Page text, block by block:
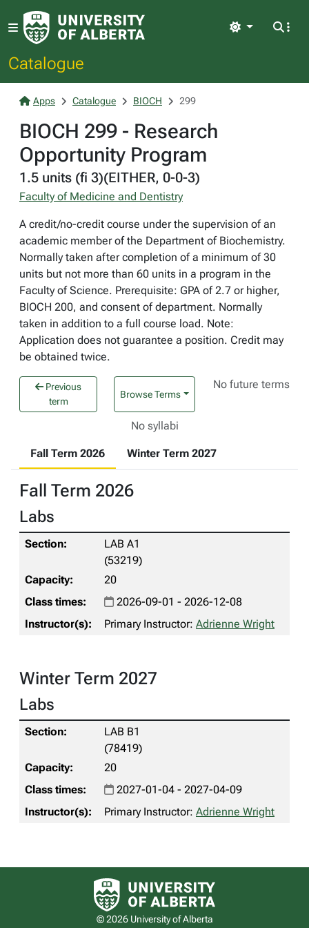
Catalogue
Light
Apps Catalogue BIOCH 299
BIOCH 299 - Research
Opportunity Program
1.5 units (fi 3)(EITHER, 0-0-3)
Faculty of Medicine and Dentistry
A credit/no-credit course under the supervision of an
academic member of the Department of Biochemistry.
Normally taken after completion of a minimum of 30
units but not more than 60 units in a program in the
Faculty of Science. Prerequisite: GPA of 2.7 or higher,
BIOCH 200, and consent of department. Normally
taken in addition to a full course load. Note:
Application does not guarantee a position. Credit may
be obtained twice.
Previous
term
Browse Terms
No future terms
No syllabi
Fall Term 2026 Winter Term 2027
Fall Term 2026
Labs
LAB A1
(53219)
20
2026-09-01 - 2026-12-08
Primary Instructor: Adrienne Wright
Winter Term 2027
Labs
LAB B1
(78419)
20
2027-01-04 - 2027-04-09
Primary Instructor: Adrienne Wright
University of Alberta logo
© 2026 University of Alberta